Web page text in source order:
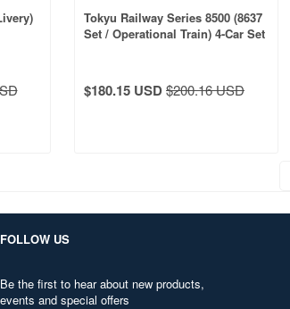
Tokyu Railway Series 8500 (8637
Set / Operational Train) 4-Car Set
$180.15 USD$200.16 USD
FOLLOW US
Be the first to hear about new products,
events and special offers